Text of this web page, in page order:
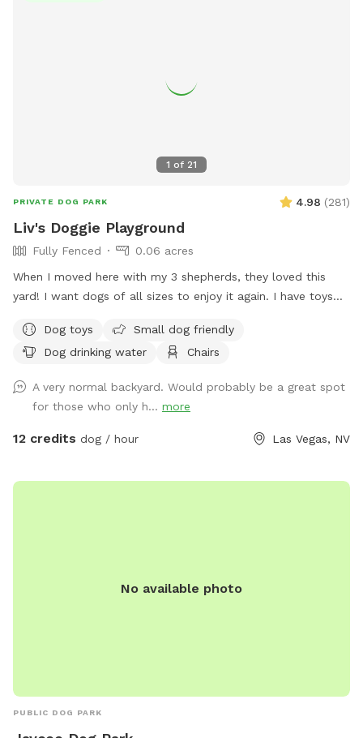
wants to cool off in the pool, or just deserves a fun
1 of 21
PRIVATE DOG PARK 4.98 (281)
Liv's Doggie Playground
Fully Fenced
0.06 acres
When I moved here with my 3 shepherds, they loved this
yard! I want dogs of all sizes to enjoy it again. I have toys
adults. There’s a pooper scooper by the trash can & bags
hanging in the patio. The pups can enjoy the cool grass in
Dog toys
Small dog friendly
Dog drinking water
Chairs
A very normal backyard. Would probably be a great spot
for those who only h... more
12 credits dog / hour Las Vegas, NV
No available photo
PUBLIC DOG PARK